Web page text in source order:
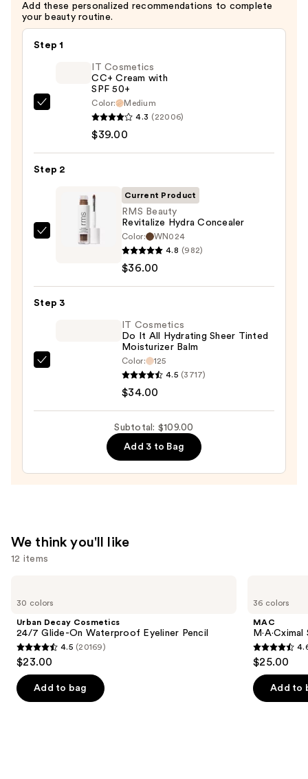
Add these personalized recommendations to complete
your beauty routine.
Step 1
with
$39.00
IT Cosmetics
CC+ Cream with
SPF 50+
Color:
Medium
4.3 (22006)
$39.00
Step 2
Hydra
Concealer
Current Product
RMS Beauty
Revitalize Hydra Concealer
Color:
WN024
4.8 (982)
$36.00
Step 3
Hydrating
$34.00
IT Cosmetics
Do It All Hydrating Sheer Tinted
Moisturizer Balm
Color:
125
4.5 (3717)
$34.00
Subtotal: $109.00
Add 3 to Bag
We think you'll like
12 items
previous
next
buttons
to
navigate
the
30 colors
Urban Decay Cosmetics
24/7 Glide-On Waterproof Eyeliner Pencil
4.5
out
of
5
4.5 (20169)
$23.00
Add to bag
36 colors
MAC
4.6
out
of
5
$25.00
Add to